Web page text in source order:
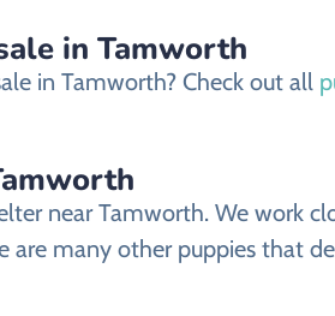
in Tamworth
in Tamworth? Check out all
near Tamworth. We work
many other puppies that